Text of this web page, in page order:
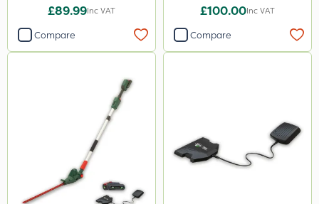
£89.99Inc VAT
Compare
£100.00Inc VAT
Compare